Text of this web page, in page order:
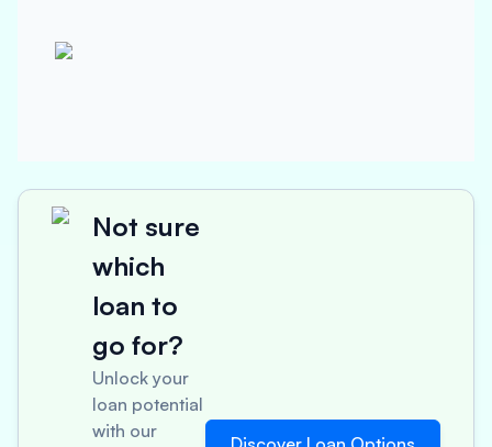
Not sure
which
loan to
go for?
Unlock your
loan potential
with our